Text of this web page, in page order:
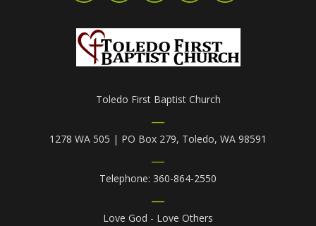
Toledo First Baptist Church
1278 WA 505 | PO Box 279, Toledo, WA 98591
Telephone: 360-864-2550
Love God - Love Others